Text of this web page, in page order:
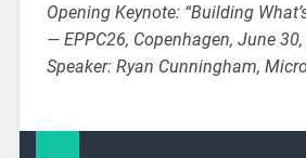
Opening Keynote: “Building
— EPPC26, Copenhagen, June
Speaker: Ryan Cunningham,